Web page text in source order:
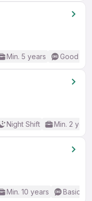
Min. 5 years Good
Night Shift Min. 2
Min. 10 years Basic